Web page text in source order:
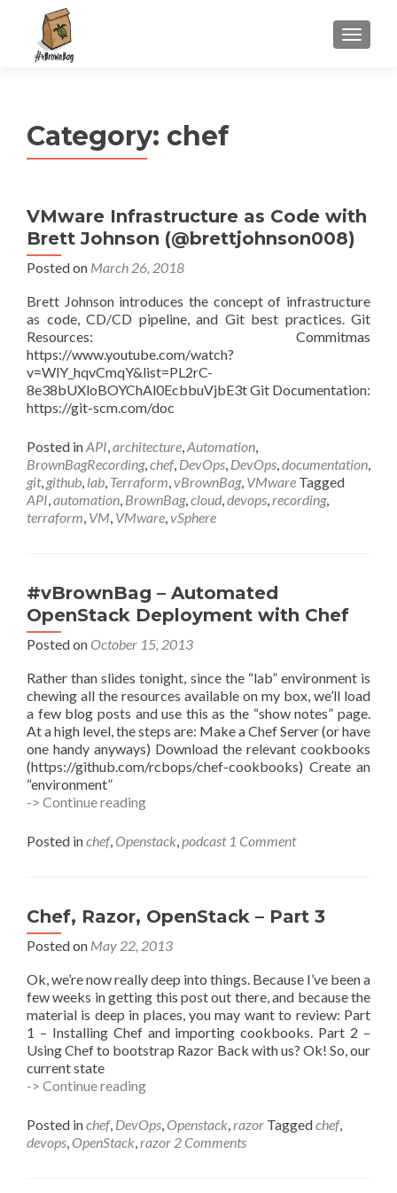
MENU
Category: chef
VMware Infrastructure as Code with
Brett Johnson (@brettjohnson008)
Posted on March 26, 2018
Brett Johnson introduces the concept of infrastructure
as code, CD/CD pipeline, and Git best practices. Git
Resources: Commitmas
https://www.youtube.com/watch?
v=WlY_hqvCmqY&list=PL2rC-
8e38bUXloBOYChAl0EcbbuVjbE3t Git Documentation:
https://git-scm.com/doc
Posted inAPI,architecture,Automation,
BrownBagRecording,chef, DevOps, DevOps,documentation,
git, github, lab, Terraform,vBrownBag, VMware Tagged
API,automation, BrownBag,cloud,devops,recording,
terraform, VM, VMware,vSphere
#vBrownBag – Automated
OpenStack Deployment with Chef
Posted on October 15, 2013
Rather than slides tonight, since the “lab” environment is
chewing all the resources available on my box, we’ll load
a few blog posts and use this as the “show notes” page.
At a high level, the steps are: Make a Chef Server (or have
one handy anyways) Download the relevant cookbooks
(https://github.com/rcbops/chef-cookbooks) Create an
“environment”
-> Continue reading#vBrownBag
Automated
OpenStack
Chef
Posted inchef, Openstack,podcast 1 Comment
Chef, Razor, OpenStack – Part 3
Posted on May 22, 2013
Ok, we’re now really deep into things. Because I’ve been a
few weeks in getting this post out there, and because the
material is deep in places, you may want to review: Part
1 – Installing Chef and importing cookbooks. Part 2 –
Using Chef to bootstrap Razor Back with us? Ok! So, our
current state
-> Continue readingChef,
OpenStack
–
Posted inchef, DevOps, Openstack,razor Taggedchef,
devops, OpenStack,razor 2 Comments